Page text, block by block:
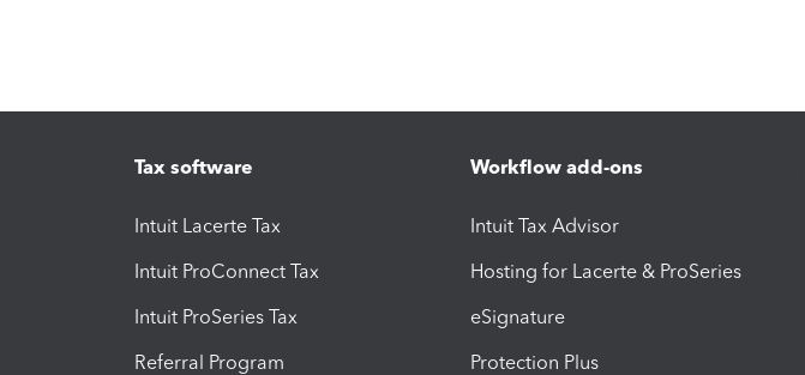
Tax software
Intuit Lacerte Tax
Intuit ProConnect Tax
Intuit ProSeries Tax
Referral Program
Workflow add-ons
Intuit Tax Advisor
Hosting for Lacerte & ProSeries
eSignature
Protection Plus